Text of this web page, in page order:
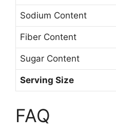
Sodium Content
Fiber Content
Sugar Content
Serving Size
FAQ